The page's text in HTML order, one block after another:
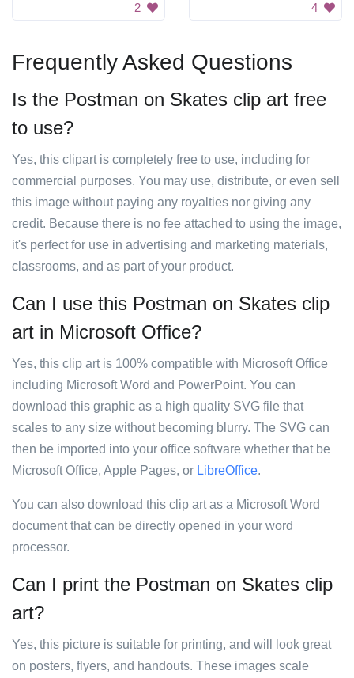
2 4
Frequently Asked Questions
Is the Postman on Skates clip art free
to use?
Yes, this clipart is completely free to use, including for
commercial purposes. You may use, distribute, or even sell
this image without paying any royalties nor giving any
credit. Because there is no fee attached to using the image,
it's perfect for use in advertising and marketing materials,
classrooms, and as part of your product.
Can I use this Postman on Skates clip
art in Microsoft Office?
Yes, this clip art is 100% compatible with Microsoft Office
including Microsoft Word and PowerPoint. You can
download this graphic as a high quality SVG file that
scales to any size without becoming blurry. The SVG can
then be imported into your office software whether that be
Microsoft Office, Apple Pages, or LibreOffice.
You can also download this clip art as a Microsoft Word
document that can be directly opened in your word
processor.
Can I print the Postman on Skates clip
art?
Yes, this picture is suitable for printing, and will look great
on posters, flyers, and handouts. These images scale